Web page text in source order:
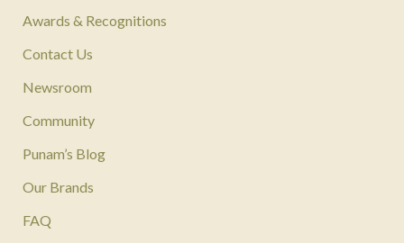
Awards & Recognitions
Contact Us
Newsroom
Community
Punam’s Blog
Our Brands
FAQ